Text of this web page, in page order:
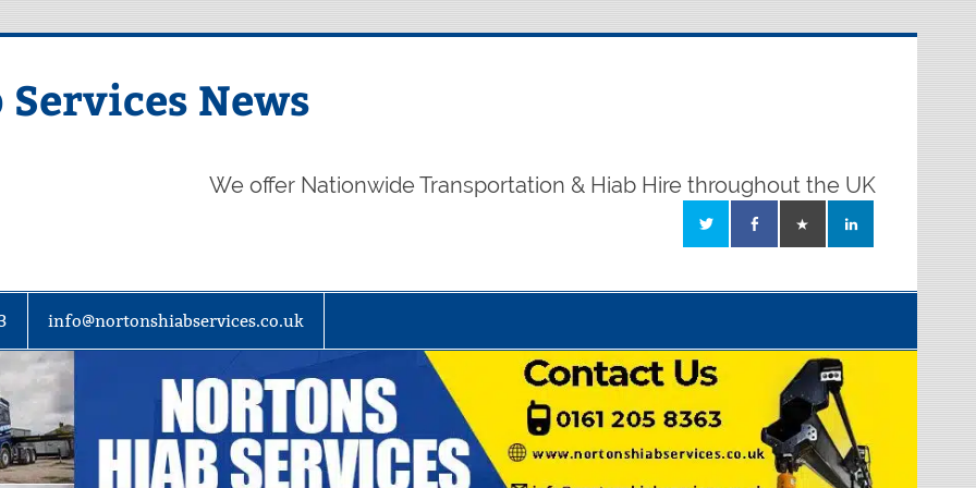
News
We offer Nationwide Transportation & Hiab Hire throughout the UK
info@nortonshiabservices.co.uk